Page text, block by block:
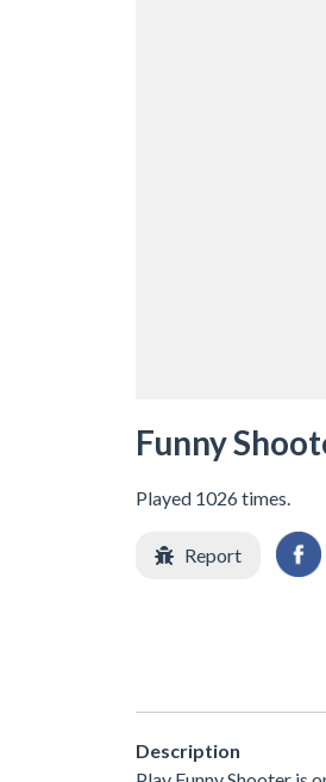
Funny
Played 1026 times.
Report
Description